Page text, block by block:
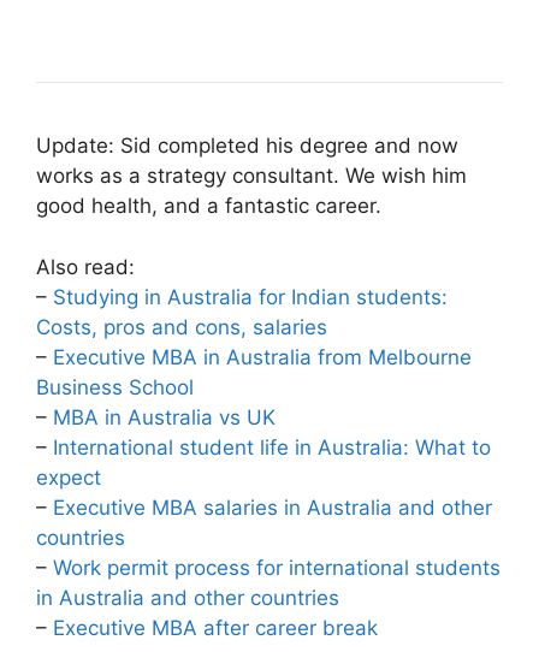
Update: Sid completed his degree and now
works as a strategy consultant. We wish him
good health, and a fantastic career.
Also read:
– Studying in Australia for Indian students:
Costs, pros and cons, salaries
– Executive MBA in Australia from Melbourne
Business School
– MBA in Australia vs UK
– International student life in Australia: What to
expect
– Executive MBA salaries in Australia and other
countries
– Work permit process for international students
in Australia and other countries
– Executive MBA after career break